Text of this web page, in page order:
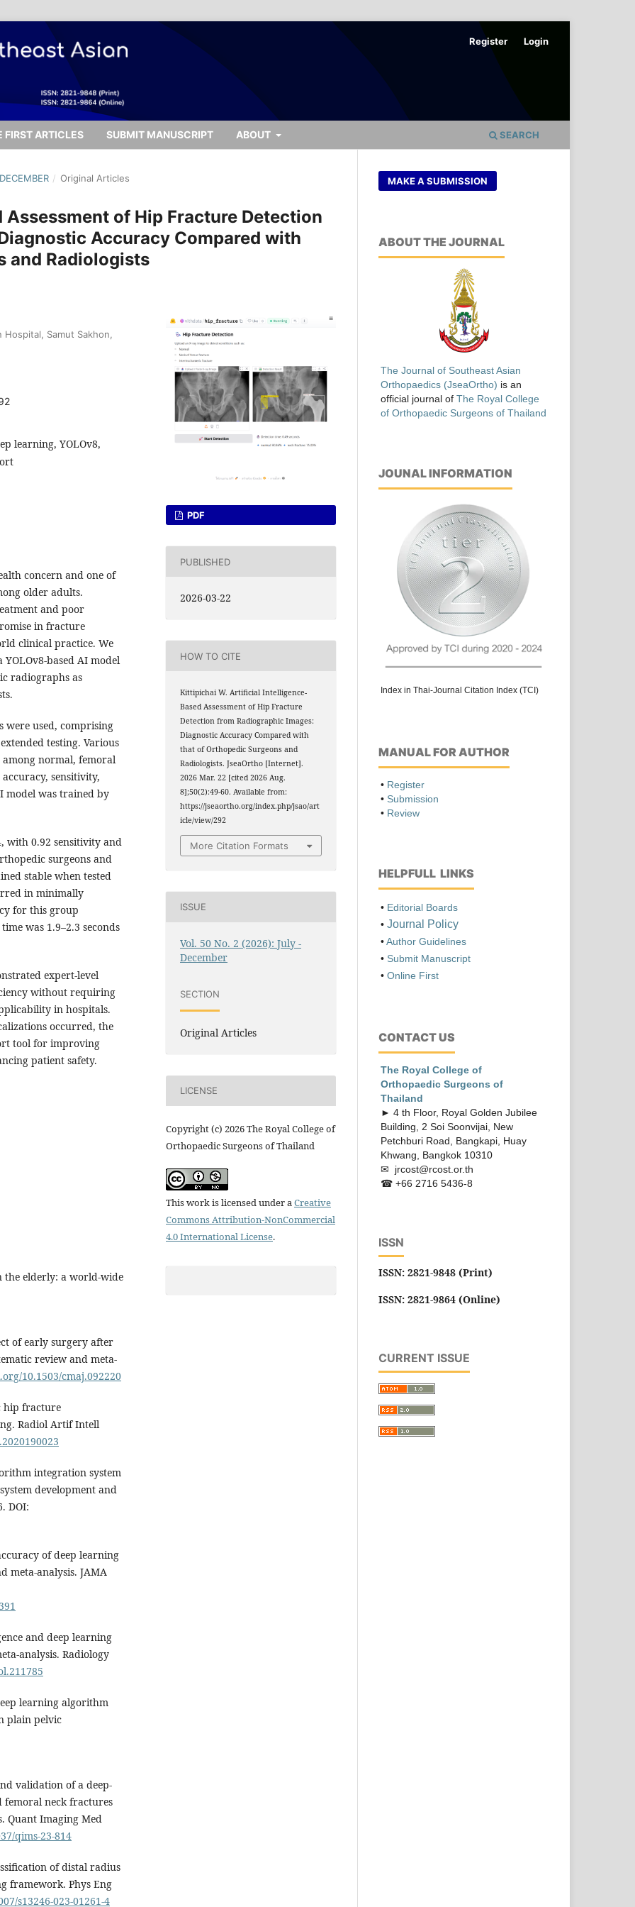
FIRST ARTICLES SUBMIT MANUSCRIPT ABOUT SEARCH
Register Login
/ Original Articles
of Hip Fracture Detection
Accuracy Compared with
and Radiologists
Samut Sakhon,
learning, YOLOv8,
concern and one of
older adults.
and poor
in fracture
clinical practice. We
based AI model
radiographs as
used, comprising
testing. Various
normal, femoral
sensitivity,
model was trained by
with 0.92 sensitivity and
surgeons and
stable when tested
in minimally
for this group
was 1.9–2.3 seconds
expert-level
without requiring
in hospitals.
occurred, the
tool for improving
patient safety.
the elderly: a world-wide
of early surgery after
review and meta-
10.1503/cmaj.092220
hip fracture
Radiol Artif Intell
integration system
development and
DOI:
of deep learning
meta-analysis. JAMA
and deep learning
analysis. Radiology
learning algorithm
plain pelvic
validation of a deep-
femoral neck fractures
Quant Imaging Med
qims-23-814
of distal radius
framework. Phys Eng
s13246-023-01261-4
PDF
PUBLISHED
2026-03-22
HOW TO CITE
Kittipichai W. Artificial Intelligence-
Based Assessment of Hip Fracture
Detection from Radiographic Images:
Diagnostic Accuracy Compared with
that of Orthopedic Surgeons and
Radiologists. JseaOrtho [Internet].
2026 Mar. 22 [cited 2026 Aug.
8];50(2):49-60. Available from:
https://jseaortho.org/index.php/jsao/art
icle/view/292
More Citation Formats
ISSUE
Vol. 50 No. 2 (2026): July -
December
SECTION
Original Articles
LICENSE
Copyright (c) 2026 The Royal College of
Orthopaedic Surgeons of Thailand
This work is licensed under aCreative
Commons Attribution-NonCommercial
4.0 International License.
MAKE A SUBMISSION
ABOUT THE JOURNAL
The Journal of Southeast Asian
Orthopaedics (JseaOrtho) is an
official journal of The Royal College
of Orthopaedic Surgeons of Thailand
JOUNAL INFORMATION
Index in Thai-Journal Citation Index (TCI)
MANUAL FOR AUTHOR
• Register
• Submission
• Review
HELPFULL LINKS
• Editorial Boards
• Journal Policy
•Author Guidelines
• Submit Manuscript
• Online First
CONTACT US
The Royal College of
Orthopaedic Surgeons of
Thailand
► 4 th Floor, Royal Golden Jubilee
Building, 2 Soi Soonvijai, New
Petchburi Road, Bangkapi, Huay
Khwang, Bangkok 10310
✉ jrcost@rcost.or.th
☎ +66 2716 5436-8
ISSN
ISSN: 2821-9848 (Print)
ISSN: 2821-9864 (Online)
CURRENT ISSUE